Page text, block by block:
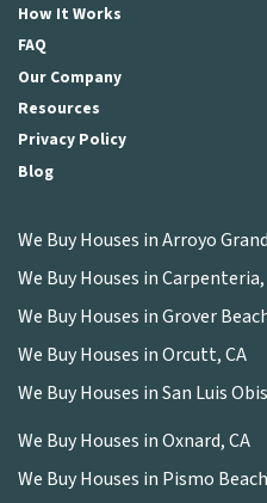
How It Works
FAQ
Our Company
Resources
Privacy Policy
Blog
We Buy Houses in Arroyo
We Buy Houses in Carpenteria,
We Buy Houses in Grover
We Buy Houses in Orcutt, CA
We Buy Houses in San Luis
We Buy Houses in Oxnard, CA
We Buy Houses in Pismo